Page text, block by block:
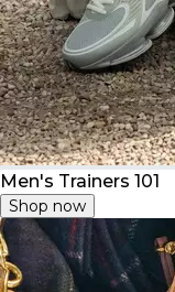
Men's Trainers 101
Shop now